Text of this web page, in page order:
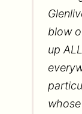
blow
up